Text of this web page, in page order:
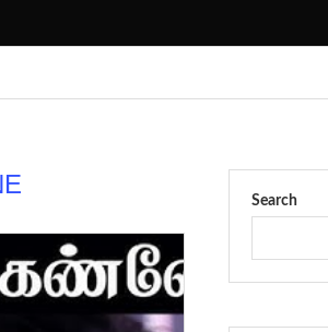
Search